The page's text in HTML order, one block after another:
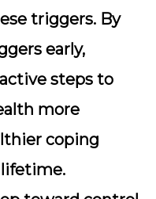
triggers. By
early,
steps to
more
coping